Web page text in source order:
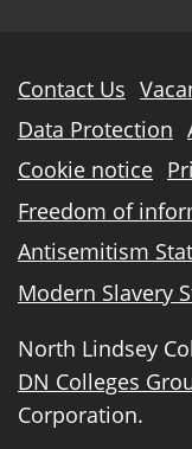
Further
Contact Us
Data Protection
Cookie notice
Freedom of
Antisemitism
Modern Slavery
North Lindsey
DN Colleges
Corporation.